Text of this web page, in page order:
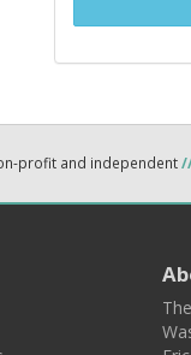
profit and independent